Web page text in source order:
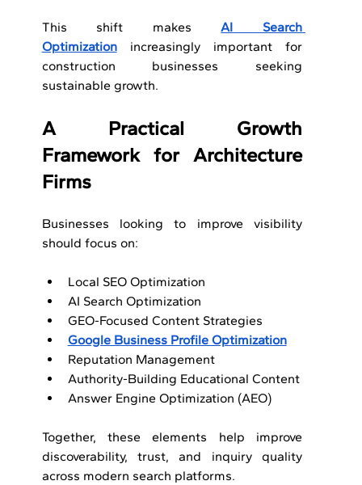
This shift makes AI Search
Optimization increasingly important for
construction businesses seeking
sustainable growth.
A Practical Growth
Framework for Architecture
Firms
Businesses looking to improve visibility
should focus on:
Local SEO Optimization
AI Search Optimization
GEO-Focused Content Strategies
Google Business Profile Optimization
Reputation Management
Authority-Building Educational Content
Answer Engine Optimization (AEO)
Together, these elements help improve
discoverability, trust, and inquiry quality
across modern search platforms.